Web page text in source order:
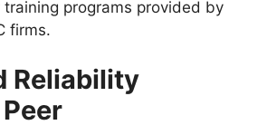
programs provided by
firms.
Reliability